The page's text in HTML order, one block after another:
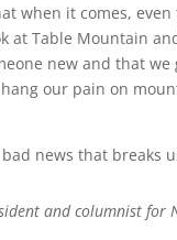
when it comes,
at Table Mountain
new and that
our pain on
news that breaks
and columnist